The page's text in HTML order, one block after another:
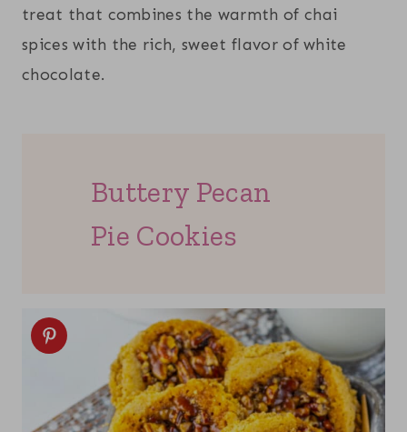
treat that combines the warmth of chai
spices with the rich, sweet flavor of white
chocolate.
Buttery Pecan
Pie Cookies